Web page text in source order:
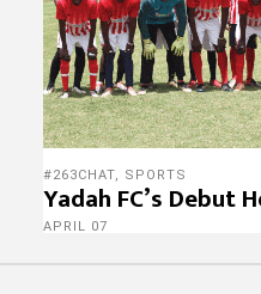
#263CHAT, SPORTS
Yadah FC’s Debut
APRIL 07